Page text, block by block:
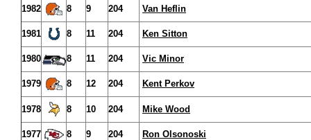
1982 8 9 204 Van Heflin
1981 8 11 204 Ken Sitton
1980 8 11 204 Vic Minor
1979 8 12 204 Kent Perkov
1978 8 10 204 Mike Wood
1977 8 9 204 Ron Olsonoski